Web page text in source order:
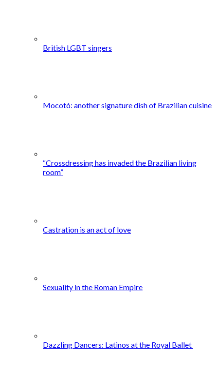
British LGBT singers
Mocotó: another signature dish of Brazilian cuisine
“Crossdressing has invaded the Brazilian living
room”
Castration is an act of love
Sexuality in the Roman Empire
Dazzling Dancers: Latinos at the Royal Ballet